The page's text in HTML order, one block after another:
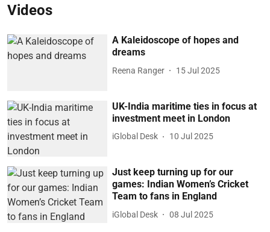
Videos
A Kaleidoscope of hopes and
dreams
Reena Ranger 15 Jul 2025
UK-India maritime ties in focus at
investment meet in London
iGlobal Desk 10 Jul 2025
Just keep turning up for our
games: Indian Women’s Cricket
Team to fans in England
iGlobal Desk 08 Jul 2025